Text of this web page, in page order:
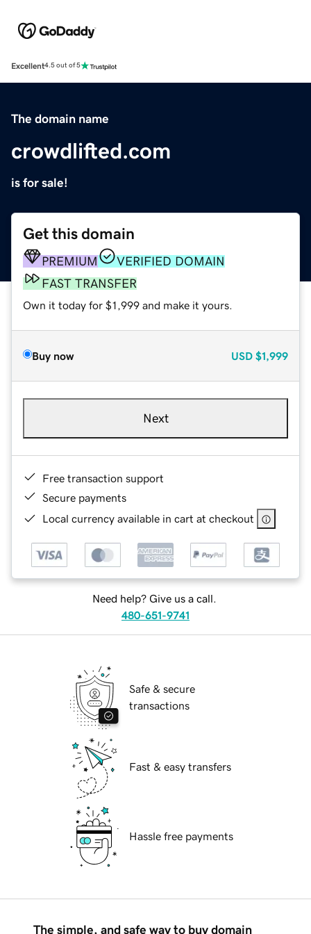
Excellent4.5 out of 5
The domain name
crowdlifted.com
is for sale!
Get this domain
PREMIUM
VERIFIED DOMAIN
FAST TRANSFER
Own it today for $1,999 and make it yours.
Buy now USD $1,999
Next
Free transaction support
Secure payments
Local currency available in cart at checkout
Need help? Give us a call.
480-651-9741
Safe & secure
transactions
Fast & easy transfers
Hassle free payments
The simple, and safe way to buy domain